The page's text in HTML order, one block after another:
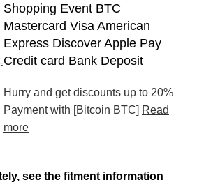
Shopping Event BTC
Mastercard Visa American
Express Discover Apple Pay
Credit card Bank Deposit
Hurry and get discounts up to 20%
Payment with [Bitcoin BTC] Read
more
see the fitment information